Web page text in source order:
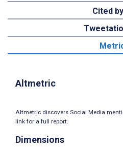
Cited
Altmetric
Altmetric discovers Social Media
link for a full report.
Dimensions